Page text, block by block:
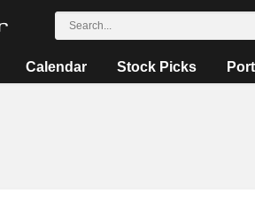
Calendar Stock Picks